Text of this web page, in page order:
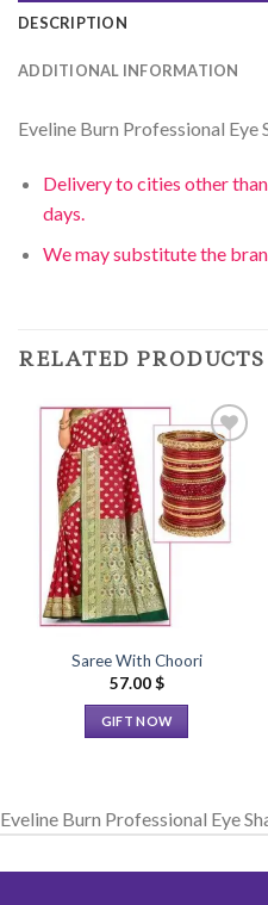
DESCRIPTION
ADDITIONAL INFORMATION
Eveline Burn Professional
Delivery to cities other
days.
We may substitute the
RELATED PRODUCTS
Add to
Wishlist
Saree With Choori
57.00$
GIFT NOW
multiple
The
Eveline Burn Professional Eye